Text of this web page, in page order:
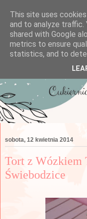
sobota, 12 kwietnia 2014
Tort z Wózkiem
Świebodzice
This site uses
and to analyze traffic.
shared with Google
metrics to ensure
statistics, and to